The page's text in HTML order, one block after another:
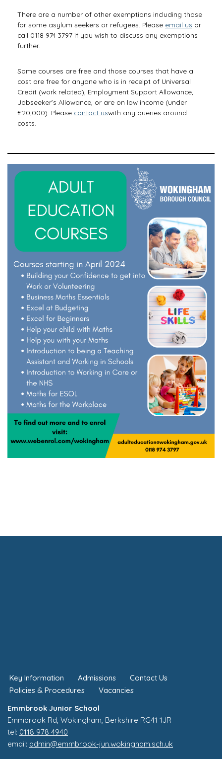
There are a number of other exemptions including those
for some asylum seekers or refugees. Please email us or
call 0118 974 3797 if you wish to discuss any exemptions
further.
Some courses are free and those courses that have a
cost are free for anyone who is in receipt of Universal
Credit (work related), Employment Support Allowance,
Jobseeker’s Allowance, or are on low income (under
£20,000). Please contact uswith any queries around
costs.
Key Information Admissions
Contact Us
Policies & Procedures
Vacancies
Emmbrook Junior School
Emmbrook Rd, Wokingham, Berkshire RG41 1JR
tel: 0118 978 4940
email: admin@emmbrook-jun.wokingham.sch.uk